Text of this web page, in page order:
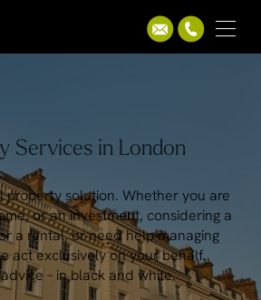
Services in London
property solution. Whether you are
or an investment, considering a
a rental, or need help managing
act exclusively on your behalf.
– in black and white.